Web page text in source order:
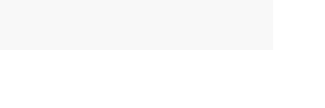
the SHLAA does provide